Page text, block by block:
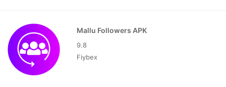
Mallu Followers APK
9.8
Fiybex